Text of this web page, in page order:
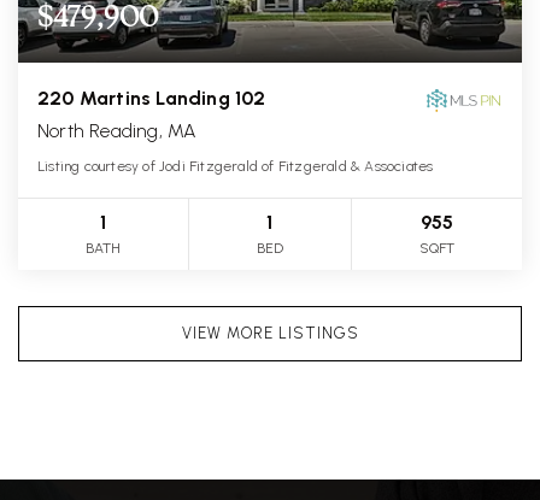
$479,900
220 Martins Landing 102
North Reading, MA
Listing courtesy of Jodi Fitzgerald of Fitzgerald & Associates
1
BATH
1
BED
955
SQFT
VIEW MORE LISTINGS